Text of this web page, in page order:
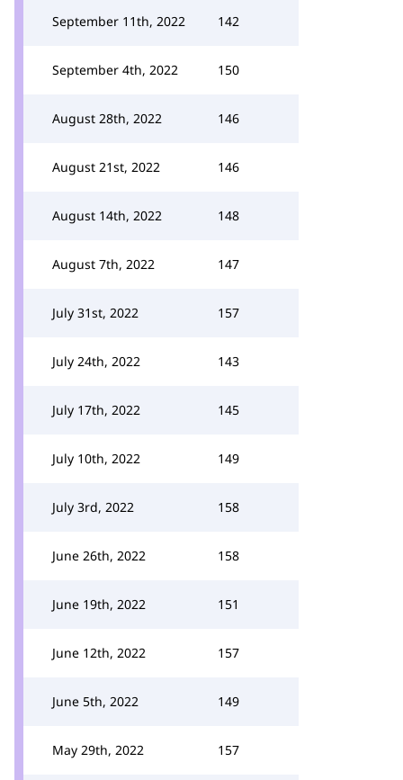
September 11th, 2022 142
September 4th, 2022 150
August 28th, 2022 146
August 21st, 2022 146
August 14th, 2022 148
August 7th, 2022 147
July 31st, 2022 157
July 24th, 2022 143
July 17th, 2022 145
July 10th, 2022 149
July 3rd, 2022 158
June 26th, 2022 158
June 19th, 2022 151
June 12th, 2022 157
June 5th, 2022 149
May 29th, 2022 157